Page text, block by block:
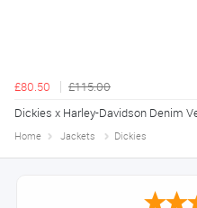
£80.50
£115.00
Dickies x Harley-Davidson Denim
Home Jackets Dickies